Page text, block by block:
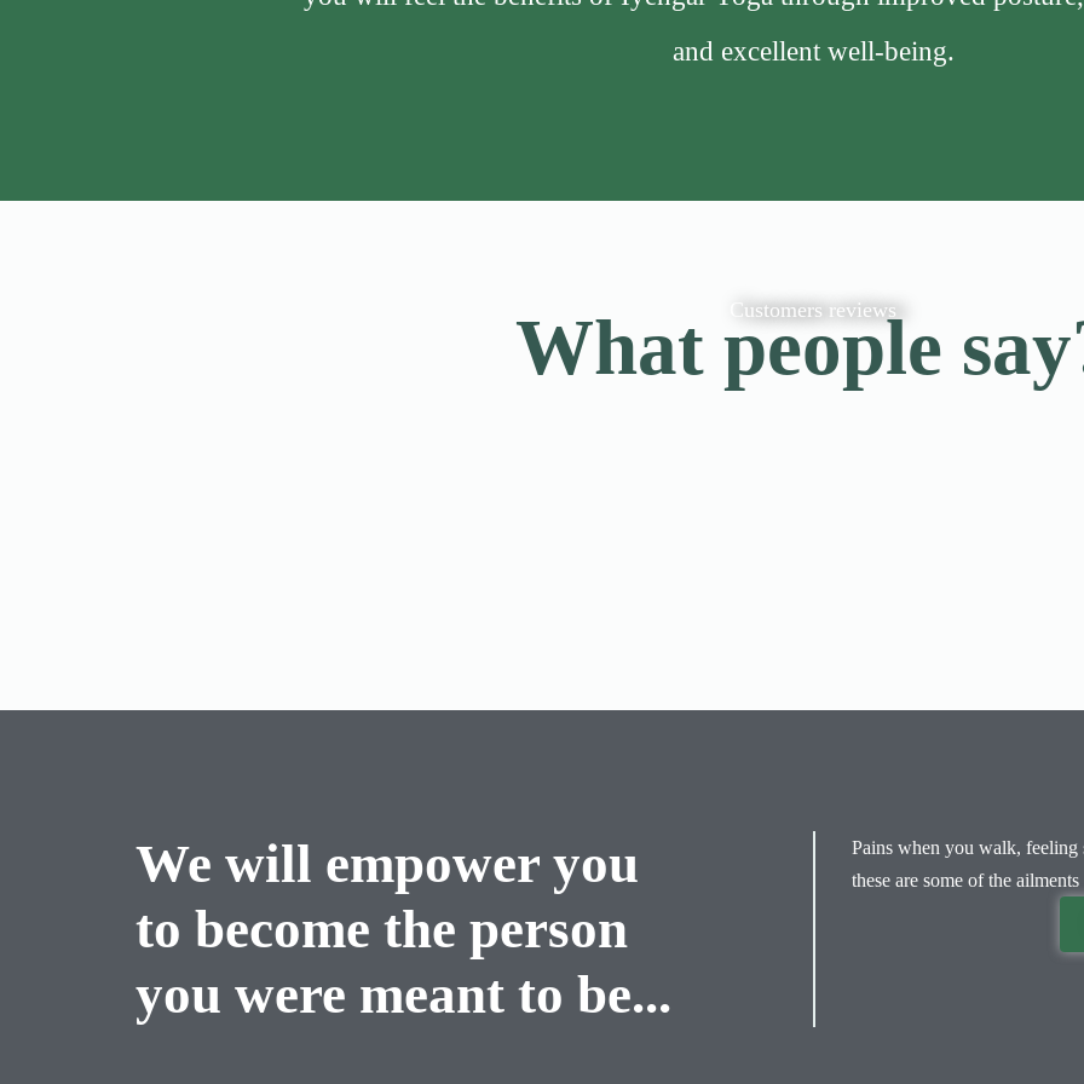
and excellent well-being.
Customers reviews
What people
We will empower you
to become the person
you were meant to be...
Pains when you walk,
these are some of the